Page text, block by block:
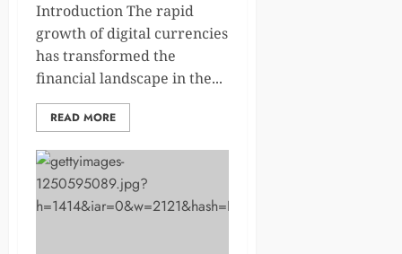
Introduction The rapid
growth of digital currencies
has transformed the
financial landscape in the...
READ MORE